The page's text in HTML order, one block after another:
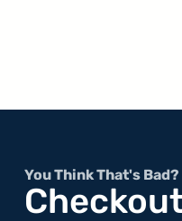
You Think That's Bad?